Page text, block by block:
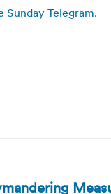
Sunday Telegram.